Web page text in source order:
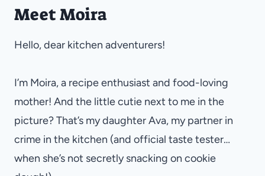
Meet Moira
Hello, dear kitchen adventurers!
I’m Moira, a recipe enthusiast and food-loving
mother! And the little cutie next to me in the
picture? That’s my daughter Ava, my partner in
crime in the kitchen (and official taste tester…
when she’s not secretly snacking on cookie